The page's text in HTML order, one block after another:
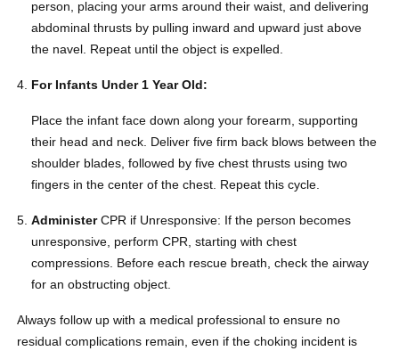
person, placing your arms around their waist, and delivering
abdominal thrusts by pulling inward and upward just above
the navel. Repeat until the object is expelled.
For Infants Under 1 Year Old:
Place the infant face down along your forearm, supporting
their head and neck. Deliver five firm back blows between the
shoulder blades, followed by five chest thrusts using two
fingers in the center of the chest. Repeat this cycle.
AdministerCPR if Unresponsive: If the person becomes
unresponsive, perform CPR, starting with chest
compressions. Before each rescue breath, check the airway
for an obstructing object.
Always follow up with a medical professional to ensure no
residual complications remain, even if the choking incident is